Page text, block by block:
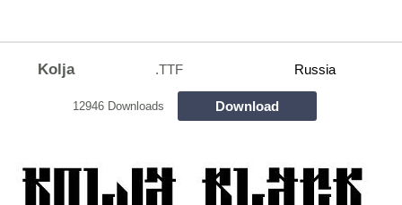
Kolja .TTF Russia
12946 Downloads Download